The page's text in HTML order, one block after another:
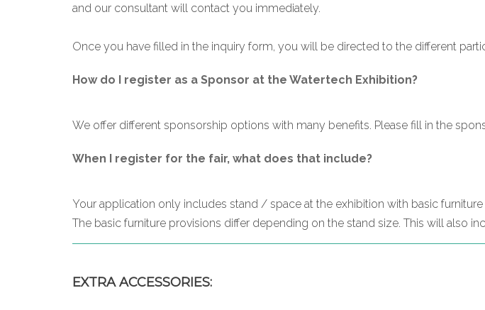
and our consultant will contact you immediately.
Once you have filled in the inquiry form, you will be directed to the different
How do I register as a Sponsor at the Watertech Exhibition?
We offer different sponsorship options with many benefits. Please fill in the
When I register for the fair, what does that include?
Your application only includes stand / space at the exhibition with basic
The basic furniture provisions differ depending on the stand size. This will also
EXTRA ACCESSORIES: